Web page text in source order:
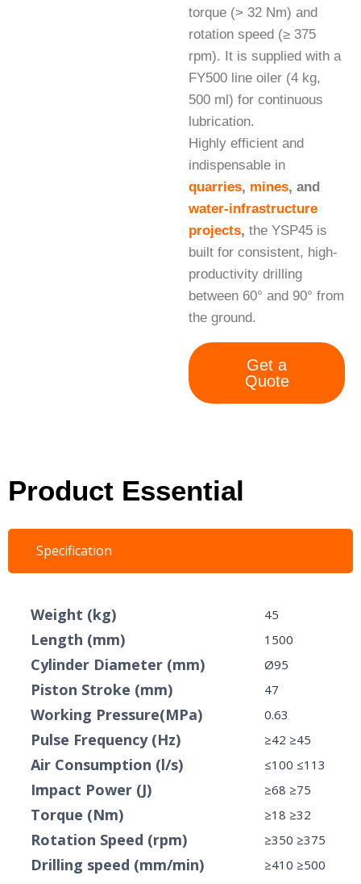
torque (> 32 Nm) and
rotation speed (≥ 375
rpm). It is supplied with a
FY500 line oiler (4 kg,
500 ml) for continuous
lubrication.
Highly efficient and
indispensable in
quarries, mines, and
water-infrastructure
projects, the YSP45 is
built for consistent, high-
productivity drilling
between 60° and 90° from
the ground.
Get a
Quote
Product Essential
Specification
Weight (kg) 45
Length (mm) 1500
Cylinder Diameter (mm) Ø95
Piston Stroke (mm) 47
Working Pressure(MPa) 0.63
Pulse Frequency (Hz) ≥42 ≥45
Air Consumption (l/s) ≤100 ≤113
Impact Power (J) ≥68 ≥75
Torque (Nm) ≥18 ≥32
Rotation Speed ​​(rpm) ≥350 ≥375
Drilling speed (mm/min) ≥410 ≥500